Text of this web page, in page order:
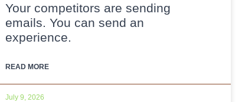
Your competitors are sending
emails. You can send an
experience.
READ MORE
July 9, 2026